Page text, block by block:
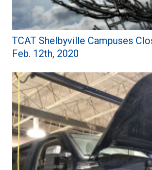
TCAT Shelbyville Campuses
Feb. 12th, 2020